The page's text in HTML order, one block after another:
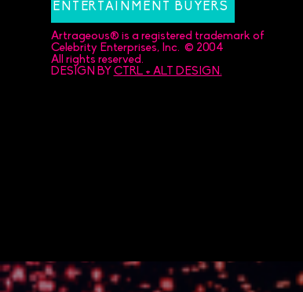
ENTERTAINMENT BUYERS
Artrageous® is a registered trademark of
Celebrity Enterprises, Inc. © 2004
All rights reserved.
DESIGN BY CTRL + ALT DESIGN.